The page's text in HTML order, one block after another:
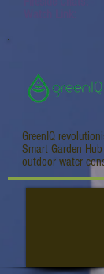
GreenIQ
Smart Garden
outdoor water